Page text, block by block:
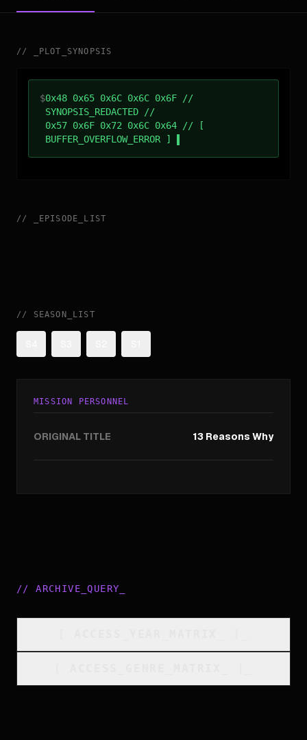
// PLOT_SYNOPSIS
$0x48 0x65 0x6C 0x6C 0x6F //
SYNOPSIS_REDACTED //
0x57 0x6F 0x72 0x6C 0x64 // [
BUFFER_OVERFLOW_ERROR ]
// EPISODE_LIST
// SEASON_LIST
MISSION PERSONNEL
ORIGINAL TITLE 13 Reasons Why
//ARCHIVE_QUERY